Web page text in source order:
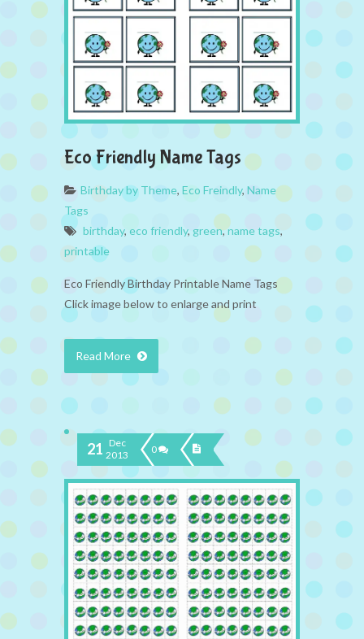
Eco Friendly Name Tags
Birthday by Theme, Eco Freindly, Name
Tags
birthday, eco friendly, green,name tags,
printable
Eco Friendly Birthday Printable Name Tags
Click image below to enlarge and print
Read More
21 Dec
2013
0